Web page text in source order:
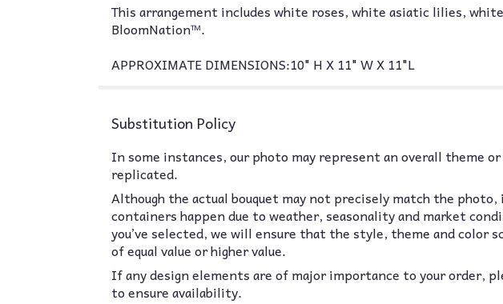
This arrangement includes white roses, white asiatic lilies,
BloomNation™.
APPROXIMATE DIMENSIONS:10" H X 11" W X 11"L
Substitution Policy
In some instances, our photo may represent an overall theme
replicated.
Although the actual bouquet may not precisely match the
containers happen due to weather, seasonality and market
you’ve selected, we will ensure that the style, theme and
of equal value or higher value.
If any design elements are of major importance to your order,
to ensure availability.